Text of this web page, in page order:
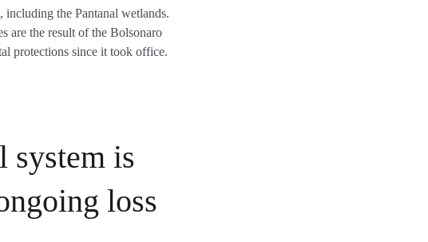
including the Pantanal wetlands.
are the result of the Bolsonaro
protections since it took office.
system is
loss